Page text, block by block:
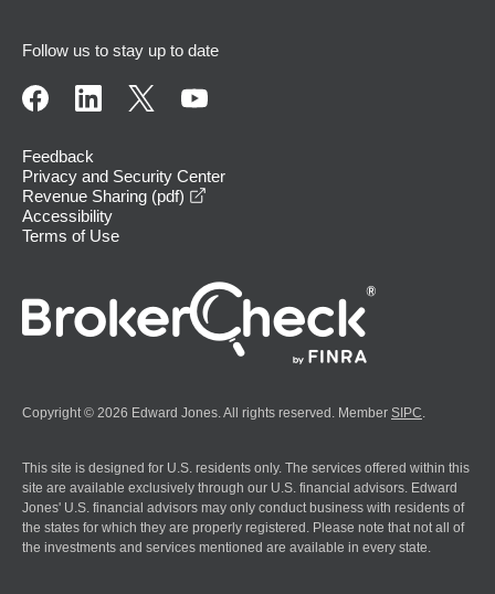
Follow us to stay up to date
Feedback
Privacy and Security Center
Revenue Sharing (pdf)
Accessibility
Terms of Use
Copyright © 2026 Edward Jones. All rights reserved. Member SIPC
This site is designed for U.S. residents only. The services offered within this
site are available exclusively through our U.S. financial advisors. Edward
Jones' U.S. financial advisors may only conduct business with residents of
the states for which they are properly registered. Please note that not all of
the investments and services mentioned are available in every state.